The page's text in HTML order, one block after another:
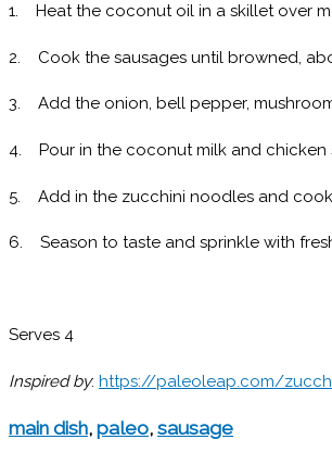
1. Heat the coconut oil in a skillet over
2. Cook the sausages until browned,
3. Add the onion, bell pepper,
4. Pour in the coconut milk and chicken
5. Add in the zucchini noodles and cook
6. Season to taste and sprinkle with
Serves 4
Inspired by: https://paleoleap.com/
main dish, paleo, sausage